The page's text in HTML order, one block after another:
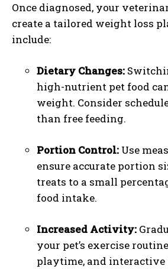
Once diagnosed, your
create a tailored weight loss
include:
Dietary Changes:
high-nutrient pet food
weight. Consider
than free feeding.
Portion Control: Use
ensure accurate portion
treats to a small
food intake.
Increased Activity:
your pet’s exercise
playtime, and